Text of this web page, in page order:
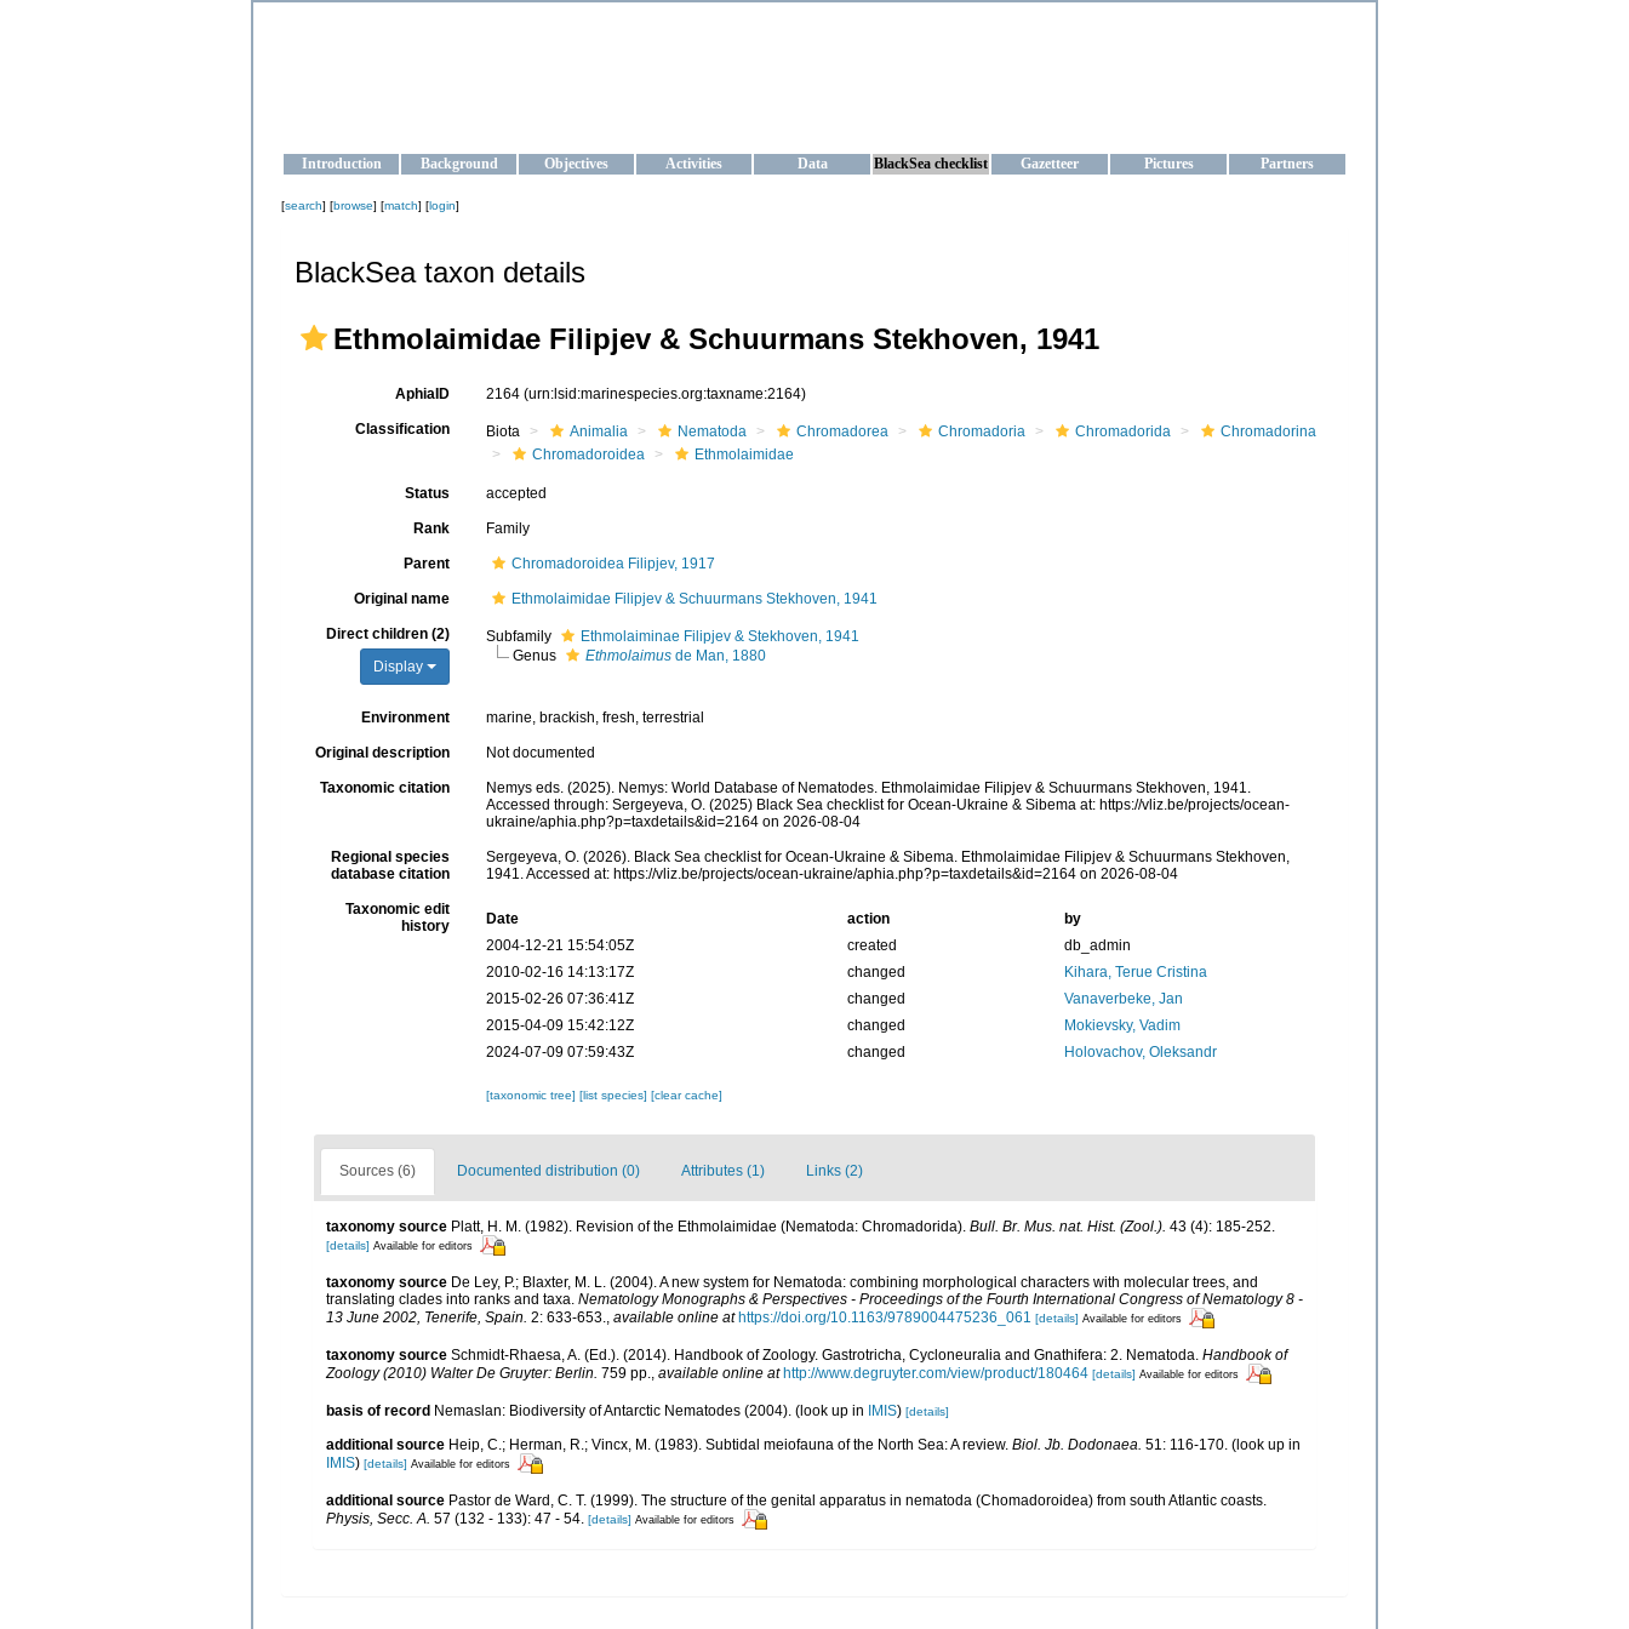
Introduction Background Objectives Activities Data BlackSea checklist Gazetteer Pictures Partners
[search] [browse] [match] [login]
BlackSea taxon details
Ethmolaimidae Filipjev & Schuurmans Stekhoven, 1941
AphiaID 2164 (urn:lsid:marinespecies.org:taxname:2164)
Classification Biota Animalia Nematoda Chromadorea Chromadoria Chromadorida
Chromadorina
Chromadoroidea
Ethmolaimidae
Status accepted
Rank Family
Parent Chromadoroidea Filipjev, 1917
Original name Ethmolaimidae Filipjev & Schuurmans Stekhoven, 1941
Direct children (2)
Display
Subfamily
Ethmolaiminae Filipjev & Stekhoven, 1941
Genus
Ethmolaimus de Man, 1880
Environment marine, brackish, fresh, terrestrial
Original description Not documented
Taxonomic citation
Nemys eds. (2025). Nemys: World Database of Nematodes. Ethmolaimidae Filipjev & Schuurmans Stekhoven, 1941.
Accessed through: Sergeyeva, O. (2025) Black Sea checklist for Ocean-Ukraine & Sibema at: https://vliz.be/projects/ocean-
ukraine/aphia.php?p=taxdetails&id=2164 on 2026-08-04
Regional species
database citation
Sergeyeva, O. (2026). Black Sea checklist for Ocean-Ukraine & Sibema. Ethmolaimidae Filipjev & Schuurmans Stekhoven,
1941. Accessed at: https://vliz.be/projects/ocean-ukraine/aphia.php?p=taxdetails&id=2164 on 2026-08-04
Taxonomic edit
history
Date action
by
2004-12-21 15:54:05Z
created
db_admin
2010-02-16 14:13:17Z
changed
Kihara, Terue Cristina
2015-02-26 07:36:41Z
changed
Vanaverbeke, Jan
2015-04-09 15:42:12Z
changed
Mokievsky, Vadim
2024-07-09 07:59:43Z
changed Holovachov, Oleksandr
[taxonomic tree] [list species] [clear cache]
Sources (6) Documented distribution (0) Attributes (1) Links (2)
taxonomy source Platt, H. M. (1982). Revision of the Ethmolaimidae (Nematoda: Chromadorida). Bull. Br. Mus. nat. Hist. (Zool.). 43 (4): 185-252.
[details] Available for editors
taxonomy source De Ley, P.; Blaxter, M. L. (2004). A new system for Nematoda: combining morphological characters with molecular trees, and
translating clades into ranks and taxa. Nematology Monographs & Perspectives - Proceedings of the Fourth International Congress of Nematology 8 -
13 June 2002, Tenerife, Spain. 2: 633-653., available online at https://doi.org/10.1163/9789004475236_061 [details] Available for editors
taxonomy source Schmidt-Rhaesa, A. (Ed.). (2014). Handbook of Zoology. Gastrotricha, Cycloneuralia and Gnathifera: 2. Nematoda. Handbook of
Zoology (2010) Walter De Gruyter: Berlin. 759 pp., available online at http://www.degruyter.com/view/product/180464 [details] Available for editors
basis of record Nemaslan: Biodiversity of Antarctic Nematodes (2004). (look up in IMIS) [details]
additional source Heip, C.; Herman, R.; Vincx, M. (1983). Subtidal meiofauna of the North Sea: A review. Biol. Jb. Dodonaea. 51: 116-170. (look up in
IMIS) [details] Available for editors
additional source Pastor de Ward, C. T. (1999). The structure of the genital apparatus in nematoda (Chomadoroidea) from south Atlantic coasts.
Physis, Secc. A. 57 (132 - 133): 47 - 54. [details] Available for editors